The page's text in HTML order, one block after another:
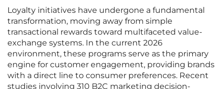
Loyalty initiatives have undergone a fundamental
transformation, moving away from simple
transactional rewards toward multifaceted value-
exchange systems. In the current 2026
environment, these programs serve as the primary
engine for customer engagement, providing brands
with a direct line to consumer preferences. Recent
studies involving 310 B2C marketing decision-